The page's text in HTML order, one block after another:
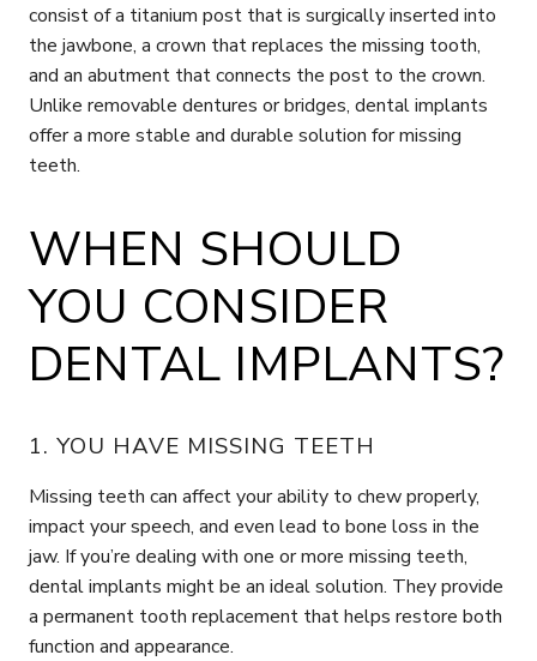
consist of a titanium post that is surgically inserted into
the jawbone, a crown that replaces the missing tooth,
and an abutment that connects the post to the crown.
Unlike removable dentures or bridges, dental implants
offer a more stable and durable solution for missing
teeth.
WHEN SHOULD
YOU CONSIDER
DENTAL IMPLANTS?
1. YOU HAVE MISSING TEETH
Missing teeth can affect your ability to chew properly,
impact your speech, and even lead to bone loss in the
jaw. If you’re dealing with one or more missing teeth,
dental implants might be an ideal solution. They provide
a permanent tooth replacement that helps restore both
function and appearance.